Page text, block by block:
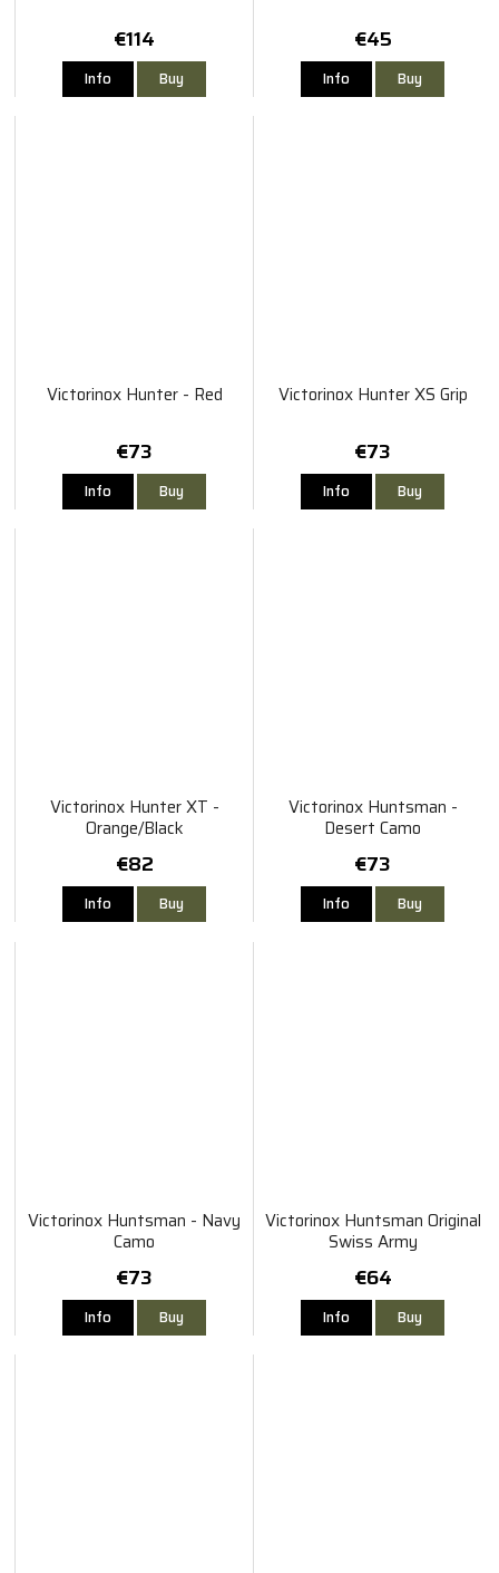
€114
Info Buy
€45
Info Buy
Victorinox Hunter - Red
€73
Info Buy
Victorinox Hunter XS Grip
€73
Info Buy
Victorinox Hunter XT -
Orange/Black
€82
Info Buy
Victorinox Huntsman -
Desert Camo
€73
Info Buy
Victorinox Huntsman - Navy
Camo
€73
Info Buy
Victorinox Huntsman Original
Swiss Army
€64
Info Buy